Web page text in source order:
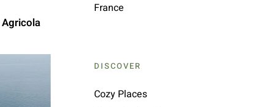
France
DISCOVER
Cozy Places